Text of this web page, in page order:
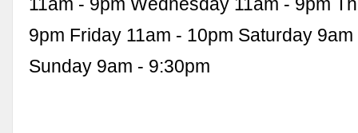
9pm Friday 11am - 10pm Saturday
Sunday 9am - 9:30pm